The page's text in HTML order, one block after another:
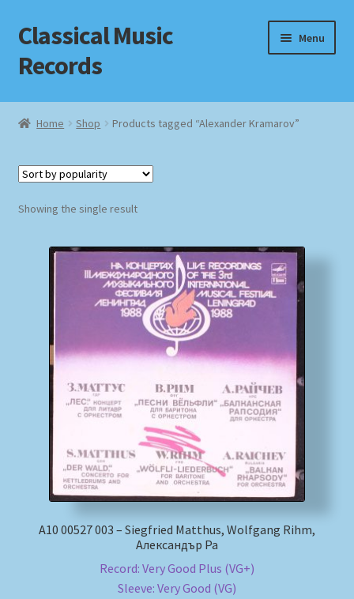
Skip
to
navigation
Skip
to
content
Classical Music
Records
Menu
Home
Checkout
Impressum
MusicFinder
My account
Payment Methods
Shipping Methods
Home Shop Products tagged “Alexander Kramarov”
Showing the single result
А10 00527 003 – Siegfried Matthus, Wolfgang Rihm,
Александър Ра
Record: Very Good Plus (VG+)
Sleeve: Very Good (VG)